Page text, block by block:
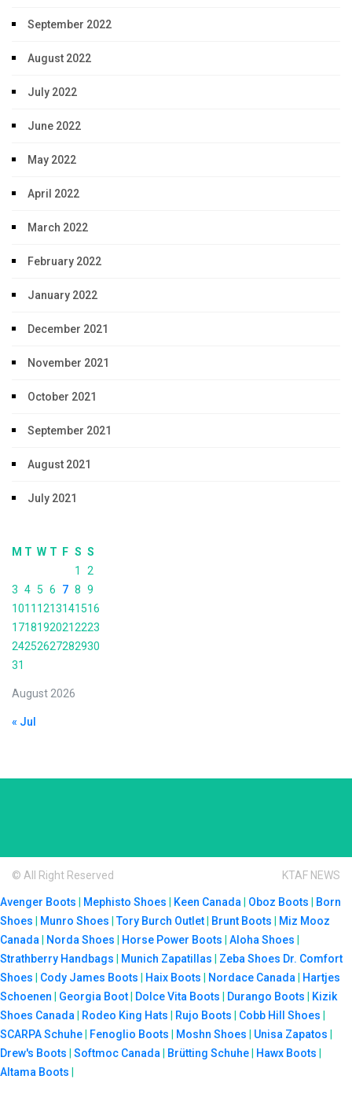
September 2022
August 2022
July 2022
June 2022
May 2022
April 2022
March 2022
February 2022
January 2022
December 2021
November 2021
October 2021
September 2021
August 2021
July 2021
August 2026
M T W T F S S
1
2
3 4 5 6 7 8 9
1011 1213141516
17181920212223
24252627282930
31
« Jul
© All Right Reserved KTAF NEWS
Avenger Boots Mephisto Shoes Keen Canada Oboz Boots
Born
Shoes
Munro Shoes |Tory Burch Outlet Brunt Boots
Miz Mooz
Canada
Norda Shoes Horse Power Boots Aloha Shoes
Strathberry Handbags
Munich Zapatillas Zeba Shoes Dr. Comfort
Shoes
Cody James Boots Haix Boots Nordace Canada
Hartjes
Schoenen
Georgia Boot Dolce Vita Boots Durango Boots
Kizik
Shoes Canada
Rodeo King Hats Rujo Boots Cobb Hill Shoes
SCARPA Schuhe
Fenoglio Boots Moshn Shoes Unisa Zapatos
Drew's Boots
Softmoc Canada Brütting Schuhe Hawx Boots
Altama Boots